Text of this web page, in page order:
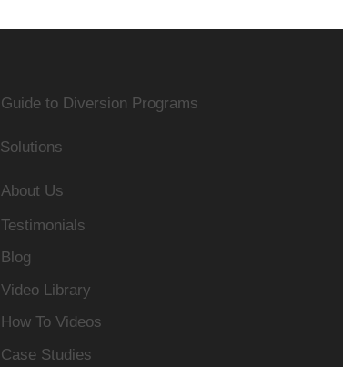
Guide to Diversion Programs
Solutions
About Us
Testimonials
Blog
Video Library
How To Videos
Case Studies